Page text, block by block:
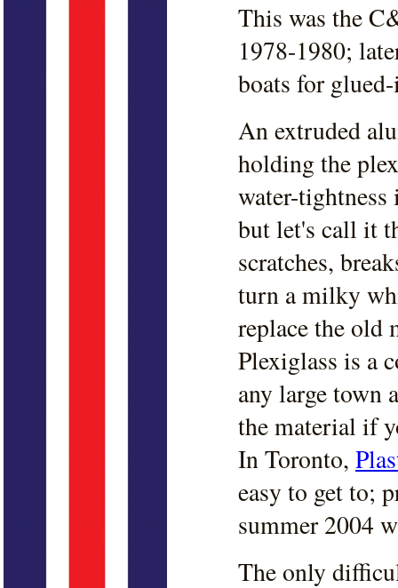
This was the
1978-1980;
boats for
An extruded
holding the
water-
but let's call it
scratches,
turn a milky
replace the old
Plexiglass is a
any large town
the material if
In Toronto,
easy to get to;
summer 2004
The only